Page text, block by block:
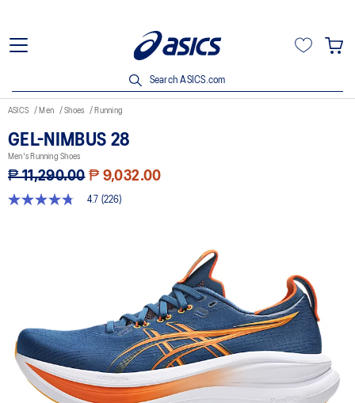
Search ASICS.com
ASICS Men Shoes Running
GEL-NIMBUS 28
Men's Running Shoes
₱ 11,290.00 ₱ 9,032.00
4.7
Reviews.
Same
page
link.
4.7 (226)